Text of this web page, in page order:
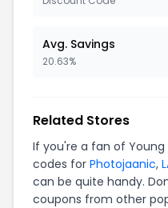
Avg. Savings
20.63%
Related Stores
If you're a fan of Young
codes for Photojaanic,
can be quite handy.
coupons from other